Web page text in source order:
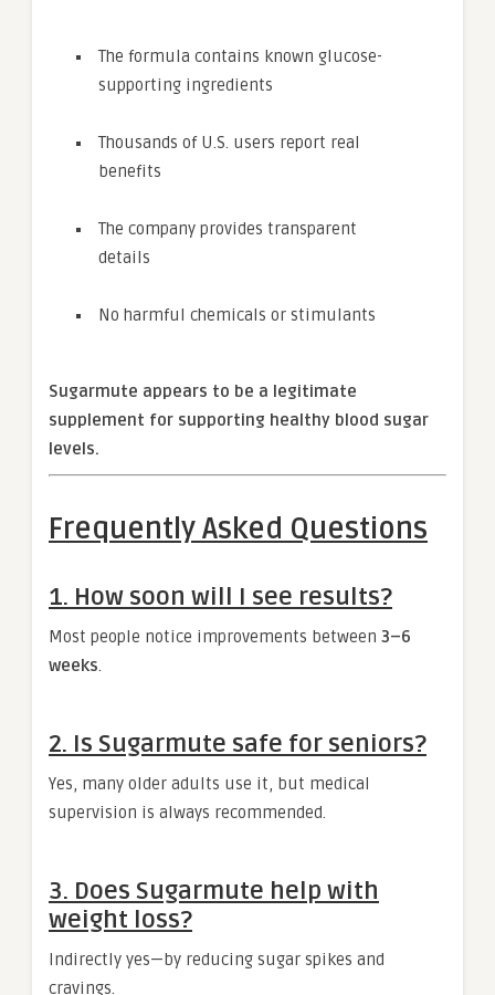
The formula contains known glucose-
supporting ingredients
Thousands of U.S. users report real
benefits
The company provides transparent
details
No harmful chemicals or stimulants
Sugarmute appears to be a legitimate
supplement for supporting healthy blood sugar
levels.
Frequently Asked Questions
1. How soon will I see results?
Most people notice improvements between 3–6
weeks.
2. Is Sugarmute safe for seniors?
Yes, many older adults use it, but medical
supervision is always recommended.
3. Does Sugarmute help with
weight loss?
Indirectly yes—by reducing sugar spikes and
cravings.